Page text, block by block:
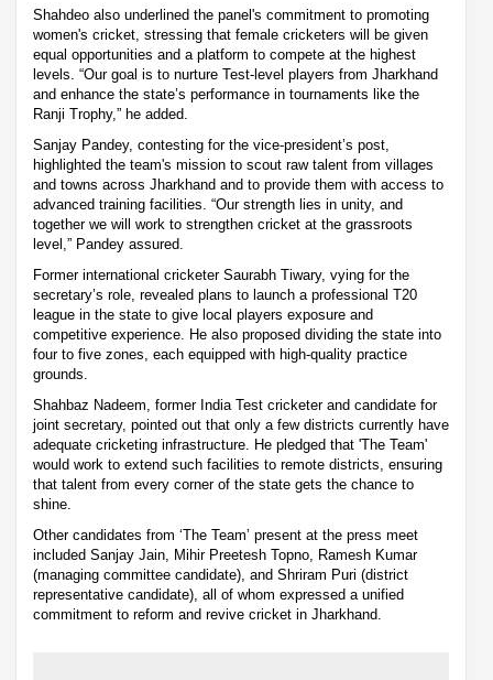
Shahdeo also underlined the panel's commitment to promoting
women's cricket, stressing that female cricketers will be given
equal opportunities and a platform to compete at the highest
levels. “Our goal is to nurture Test-level players from Jharkhand
and enhance the state’s performance in tournaments like the
Ranji Trophy,” he added.
Sanjay Pandey, contesting for the vice-president’s post,
highlighted the team's mission to scout raw talent from villages
and towns across Jharkhand and to provide them with access to
advanced training facilities. “Our strength lies in unity, and
together we will work to strengthen cricket at the grassroots
level,” Pandey assured.
Former international cricketer Saurabh Tiwary, vying for the
secretary’s role, revealed plans to launch a professional T20
league in the state to give local players exposure and
competitive experience. He also proposed dividing the state into
four to five zones, each equipped with high-quality practice
grounds.
Shahbaz Nadeem, former India Test cricketer and candidate for
joint secretary, pointed out that only a few districts currently have
adequate cricketing infrastructure. He pledged that 'The Team'
would work to extend such facilities to remote districts, ensuring
that talent from every corner of the state gets the chance to
shine.
Other candidates from ‘The Team’ present at the press meet
included Sanjay Jain, Mihir Preetesh Topno, Ramesh Kumar
(managing committee candidate), and Shriram Puri (district
representative candidate), all of whom expressed a unified
commitment to reform and revive cricket in Jharkhand.